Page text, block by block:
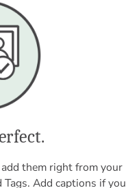
them right from your
Add captions if you